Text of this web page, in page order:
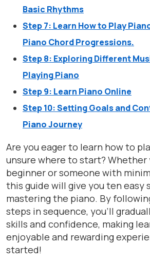
Basic Rhythms
Step 7: Learn How to Play
Piano Chord Progressions.
Step 8: Exploring Different
Playing Piano
Step 9: Learn Piano Online
Step 10: Setting Goals and
Piano Journey
Are you eager to learn how to
unsure where to start? Whether
beginner or someone with
this guide will give you ten easy
mastering the piano. By
steps in sequence, you’ll
skills and confidence, making
enjoyable and rewarding
started!